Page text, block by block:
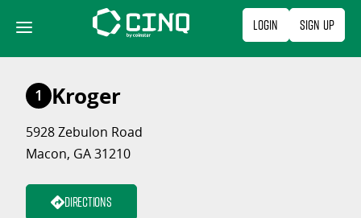
content
Login Sign Up
1 Kroger
5928 Zebulon Road
Macon, GA 31210
Directions